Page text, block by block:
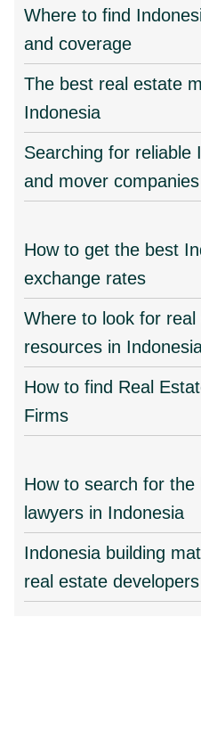
Where to find
and coverage
The best real estate
Indonesia
Searching for reliable
and mover companies
How to get the best
exchange rates
Where to look for
resources in
How to find Real
Firms
How to search for
lawyers in Indonesia
Indonesia building
real estate developers